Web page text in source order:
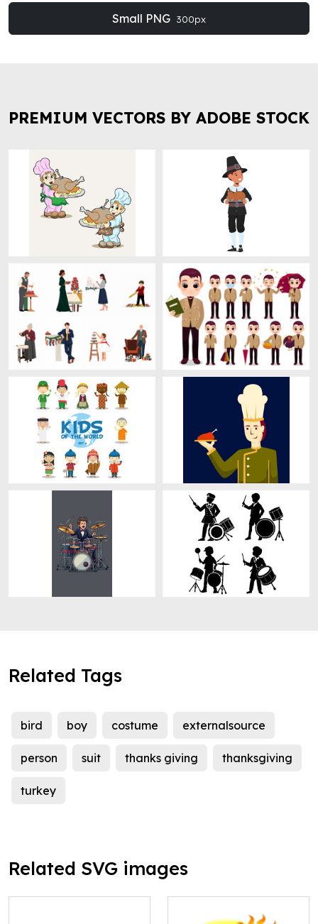
Small PNG 300px
PREMIUM VECTORS BY ADOBE STOCK
Related Tags
bird boy costume externalsource
person suit thanks giving thanksgiving
turkey
Related SVG images